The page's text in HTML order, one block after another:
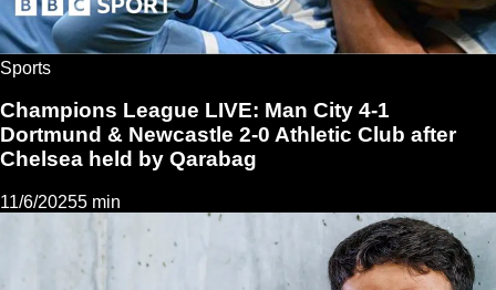
Sports
Champions League LIVE: Man City 4-1
Dortmund & Newcastle 2-0 Athletic Club after
Chelsea held by Qarabag
11/6/20255 min